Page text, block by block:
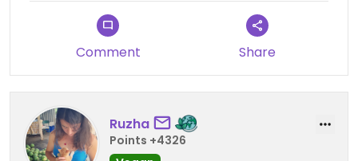
Comment Share
Ruzha
Points +4326